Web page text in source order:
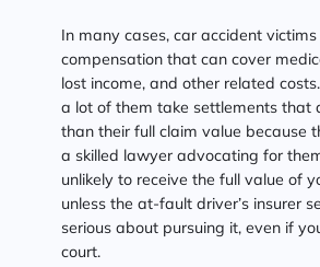
In many cases, car accident
compensation that can cover
lost income, and other related
a lot of them take settlements that
than their full claim value because
a skilled lawyer advocating for
unlikely to receive the full value of
unless the at-fault driver’s insurer
serious about pursuing it, even if
court.